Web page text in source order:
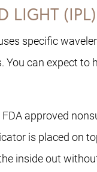
LIGHT
specific
You can expect
approved
is placed on
inside out